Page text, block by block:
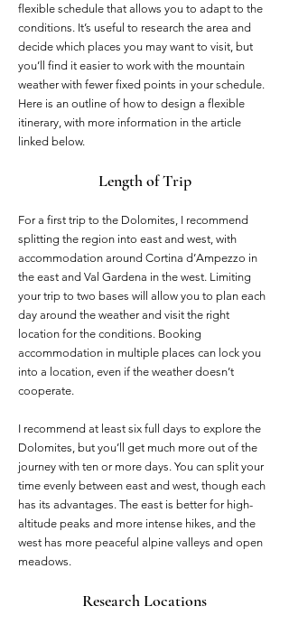
flexible schedule that allows you to adapt to the
conditions. It’s useful to research the area and
decide which places you may want to visit, but
you’ll find it easier to work with the mountain
weather with fewer fixed points in your schedule.
Here is an outline of how to design a flexible
itinerary, with more information in the article
linked below.
Length of Trip
For a first trip to the Dolomites, I recommend
splitting the region into east and west, with
accommodation around Cortina d’Ampezzo in
the east and Val Gardena in the west. Limiting
your trip to two bases will allow you to plan each
day around the weather and visit the right
location for the conditions. Booking
accommodation in multiple places can lock you
into a location, even if the weather doesn’t
cooperate.
I recommend at least six full days to explore the
Dolomites, but you’ll get much more out of the
journey with ten or more days. You can split your
time evenly between east and west, though each
has its advantages. The east is better for high-
altitude peaks and more intense hikes, and the
west has more peaceful alpine valleys and open
meadows.
Research Locations